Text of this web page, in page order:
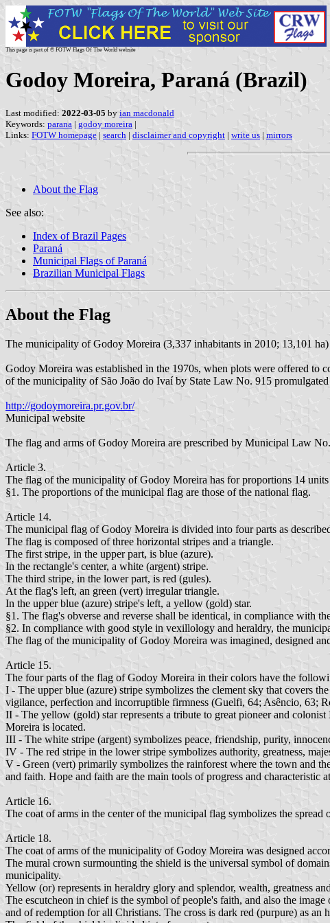
This page is part of © FOTW Flags Of The World website
Godoy Moreira, Paraná (Brazil)
Last modified: 2022-03-05 by ian macdonald
Keywords: parana | godoy moreira |
Links: FOTW homepage | search | disclaimer and copyright | write us | mirrors
About the Flag
See also:
Index of Brazil Pages
Paraná
Municipal Flags of Paraná
Brazilian Municipal Flags
About the Flag
The municipality of Godoy Moreira (3,337 inhabitants in 2010; 13,101
Godoy Moreira was established in the 1970s, when plots were offered to
of the municipality of São João do Ivaí by State Law No. 915
http://godoymoreira.pr.gov.br/
Municipal website
The flag and arms of Godoy Moreira are prescribed by Municipal Law
Article 3.
The flag of the municipality of Godoy Moreira has for proportions 14
§1. The proportions of the municipal flag are those of the national flag.
Article 14.
The municipal flag of Godoy Moreira is divided into four parts as
The flag is composed of three horizontal stripes and a triangle.
The first stripe, in the upper part, is blue (azure).
In the rectangle's center, a white (argent) stripe.
The third stripe, in the lower part, is red (gules).
At the flag's left, an green (vert) irregular triangle.
In the upper blue (azure) stripe's left, a yellow (gold) star.
§1. The flag's obverse and reverse shall be identical, in compliance with
§2. In compliance with good style in vexillology and heraldry, the
The flag of the municipality of Godoy Moreira was imagined, designed
Article 15.
The four parts of the flag of Godoy Moreira in their colors have the
I - The upper blue (azure) stripe symbolizes the clement sky that covers
vigilance, perfection and incorruptible firmness (Guelfi, 64; Asêncio, 63;
II - The yellow (gold) star represents a tribute to great pioneer and
Moreira is located.
III - The white stripe (argent) symbolizes peace, friendship, purity,
IV - The red stripe in the lower stripe symbolizes authority, greatness,
V - Green (vert) primarily symbolizes the rainforest where the town and
and faith. Hope and faith are the main tools of progress and characteristic
Article 16.
The coat of arms in the center of the municipal flag symbolizes the
Article 18.
The coat of arms of the municipality of Godoy Moreira was designed
The mural crown surmounting the shield is the universal symbol of
municipality.
Yellow (or) represents in heraldry glory and splendor, wealth, greatness
The escutcheon in chief is the symbol of people's faith, and also the
and of redemption for all Christians. The cross is dark red (purpure) as